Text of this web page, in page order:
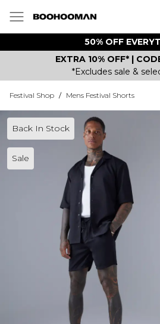
50% OFF
EXTRA 10% OFF* |
*Excludes sale &
Festival Shop / Mens Festival Shorts
Back In Stock
Sale